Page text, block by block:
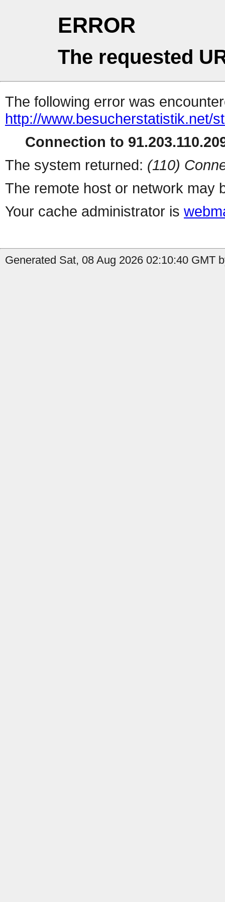
ERROR
The requested
The following error was
http://www.besucherstatistik.net/
Connection to
The system returned: (110)
The remote host or network may
Your cache administrator is
Generated Sat, 08 Aug 2026 02:10:40 GMT